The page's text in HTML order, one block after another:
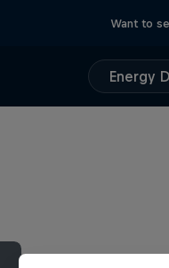
Want to
Energy